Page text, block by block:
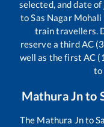
selected, and date
toSas Nagar Mohali
train travellers.
reserve a third AC
well as the first AC
to
Mathura Jnto
The Mathura Jnto